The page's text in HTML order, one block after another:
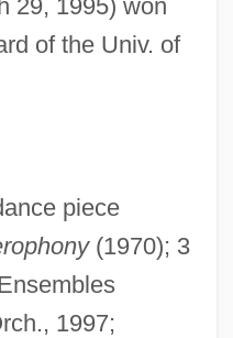
29, 1995) won
of the Univ. of
piece
(1970); 3
1997;